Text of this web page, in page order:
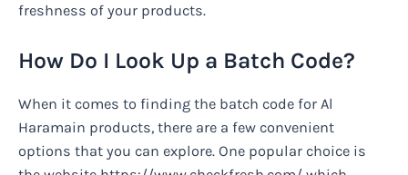
freshness of your products.
How Do I Look Up a Batch Code?
When it comes to finding the batch code for Al
Haramain products, there are a few convenient
options that you can explore. One popular choice is